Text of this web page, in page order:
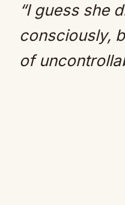
“I guess she
consciously,
of